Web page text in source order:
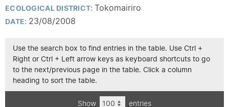
ECOLOGICAL DISTRICT: Tokomairiro
DATE: 23/08/2008
Use the search box to find entries in the table. Use Ctrl +
Right or Ctrl + Left arrow keys as keyboard shortcuts to go
to the next/previous page in the table. Click a column
heading to sort the table.
Show entries